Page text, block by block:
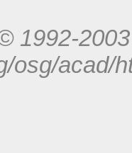
1992-
osg/acad/